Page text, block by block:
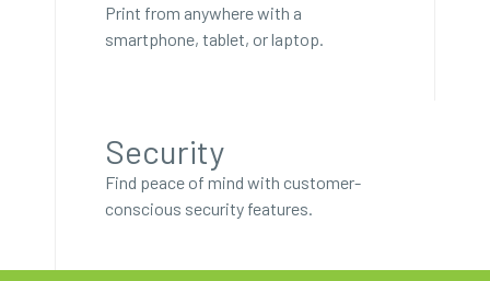
Print from anywhere with a
smartphone, tablet, or laptop.
Security
Find peace of mind with customer-
conscious security features.